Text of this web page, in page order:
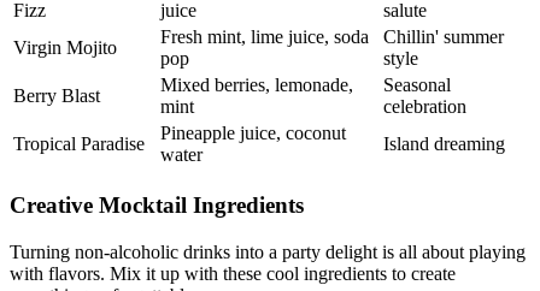
Fizz
juice
salute
Virgin Mojito
Fresh mint, lime juice, soda
pop
Chillin' summer
style
Berry Blast
Mixed berries, lemonade,
mint
Seasonal
celebration
Tropical Paradise
Pineapple juice, coconut
water
Island dreaming
Creative Mocktail Ingredients
Turning non-alcoholic drinks into a party delight is all about playing
with flavors. Mix it up with these cool ingredients to create